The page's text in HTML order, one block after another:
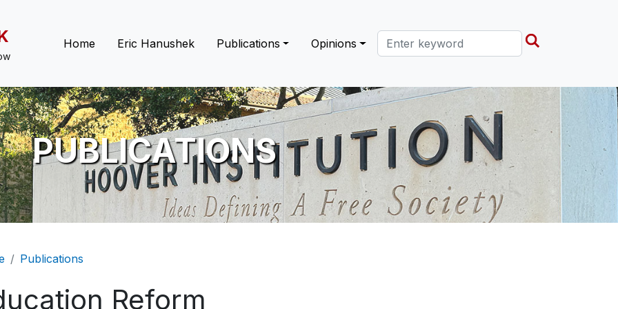
Main navigation
Home Eric Hanushek Publications Opinions Search this site
PUBLICATIONS
Publications
Reform